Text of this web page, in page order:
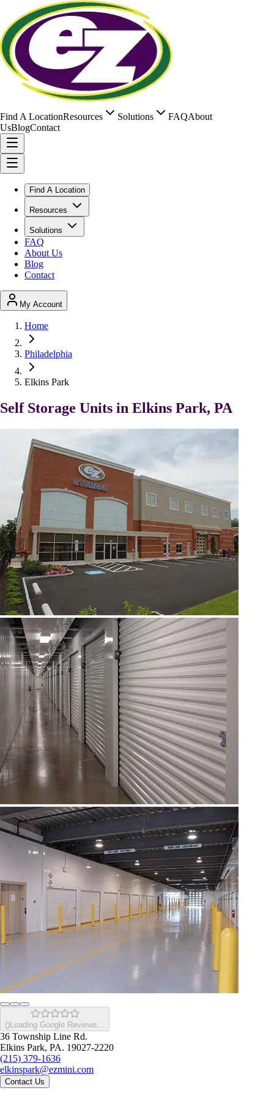
Find A LocationResources Solutions FAQAbout
UsBlogContact
Find A Location
Resources
Solutions
FAQ
About Us
Blog
Contact
My Account
Home
Philadelphia
Elkins Park
Self Storage Units in Elkins Park, PA
() Loading Google Reviews...
36 Township Line Rd.
Elkins Park, PA. 19027-2220
(215) 379-1636
elkinspark@ezmini.com
Contact Us